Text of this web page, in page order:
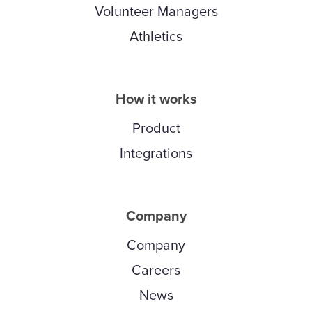
Volunteer Managers
Athletics
How it works
Product
Integrations
Company
Company
Careers
News